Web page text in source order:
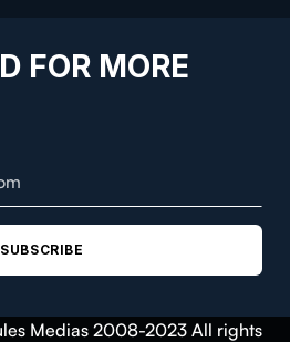
FOR MORE
SUBSCRIBE
Medias 2008-2023 All rights